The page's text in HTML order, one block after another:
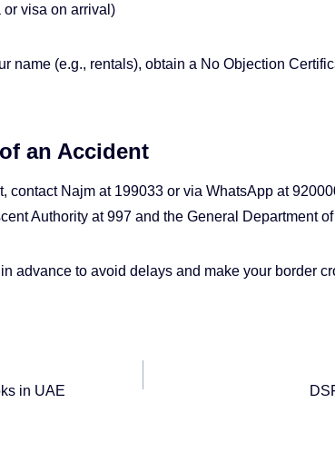
visa on arrival)
name (e.g., rentals), obtain a No Objection
an Accident
contact Najm at 199033 or via WhatsApp at
Authority at 997 and the General Department
advance to avoid delays and make your border
in UAE